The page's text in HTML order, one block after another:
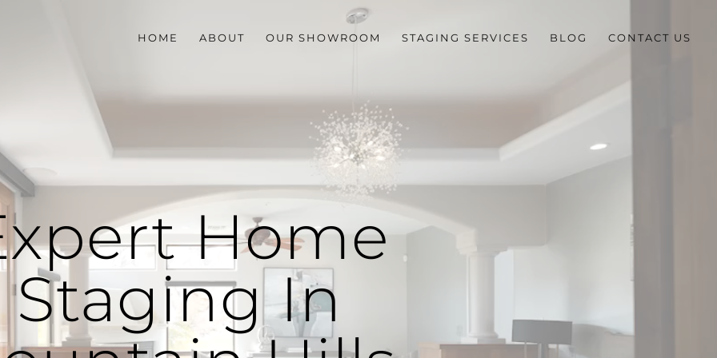
HOME ABOUT OUR SHOWROOM STAGING SERVICES BLOG CONTACT US
Home
Staging In